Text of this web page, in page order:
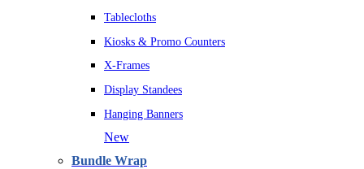
Tablecloths
Kiosks & Promo Counters
X-Frames
Display Standees
Hanging Banners
New
Bundle Wrap